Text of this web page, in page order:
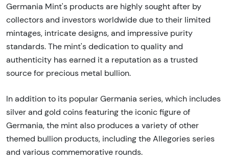
Germania Mint's products are highly sought after by
collectors and investors worldwide due to their limited
mintages, intricate designs, and impressive purity
standards. The mint's dedication to quality and
authenticity has earned it a reputation as a trusted
source for precious metal bullion.
In addition to its popular Germania series, which includes
silver and gold coins featuring the iconic figure of
Germania, the mint also produces a variety of other
themed bullion products, including the Allegories series
and various commemorative rounds.